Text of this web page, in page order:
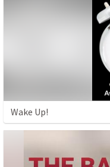
Wake Up!